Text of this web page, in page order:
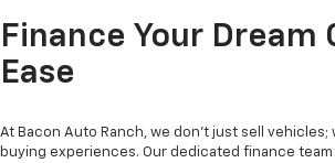
Finance Your Dream
Ease
At Bacon Auto Ranch, we don't just sell vehicles;
buying experiences. Our dedicated finance